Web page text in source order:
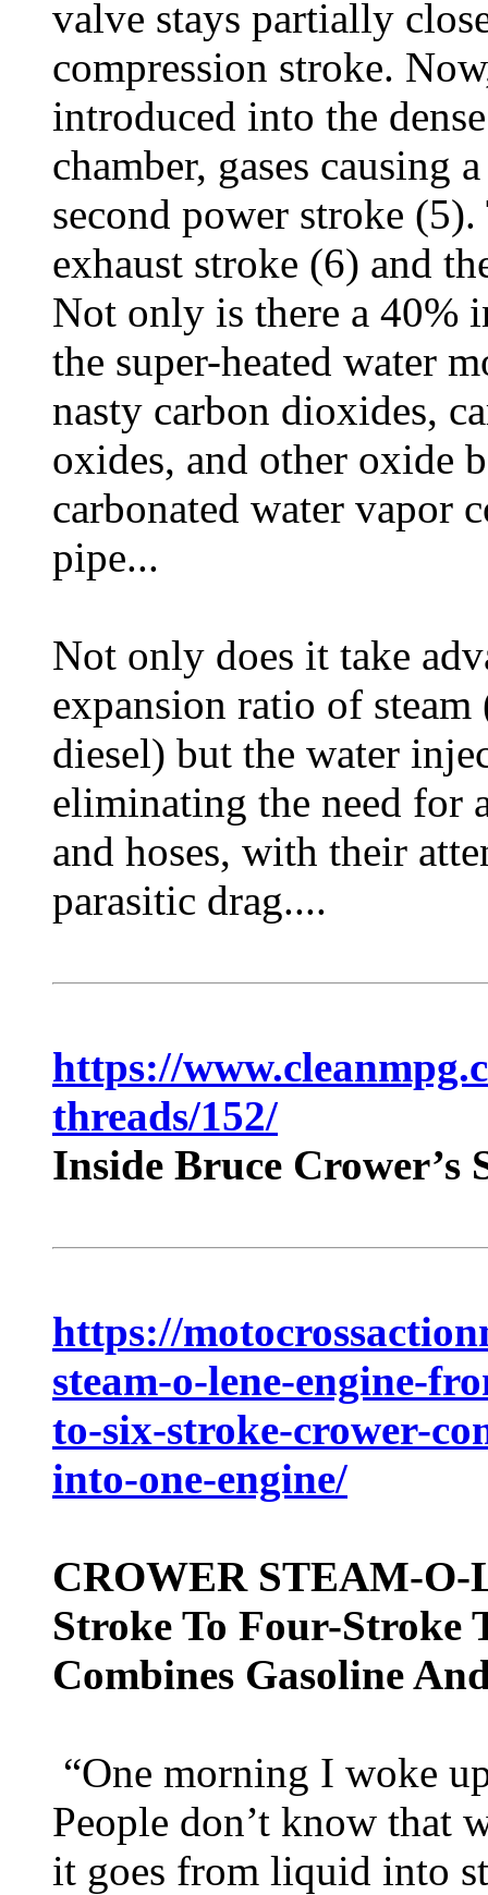
valve stays partially
compression stroke.
introduced into the
chamber, gases causing
second power stroke
exhaust stroke (6) and
Not only is there a 40%
the super-heated water
nasty carbon dioxides,
oxides, and other oxide
carbonated water vapor
pipe...
Not only does it take
expansion ratio of
diesel) but the water
eliminating the need for
and hoses, with their
parasitic drag....
https://
threads/152/
Inside Bruce Crower’s
https://
steam-o-lene-engine-
to-six-stroke-crower-
into-one-engine/
CROWER STEAM-
Stroke To Four-Stroke
Combines Gasoline
“One morning I woke
People don’t know that
it goes from liquid into